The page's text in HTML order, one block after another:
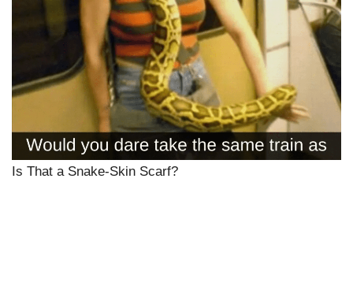
Is That a Snake-Skin Scarf?